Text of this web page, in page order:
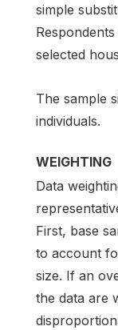
simple
selected
The sample
individuals.
WEIGHTING
Data
First, base
to account
size. If an
the data are